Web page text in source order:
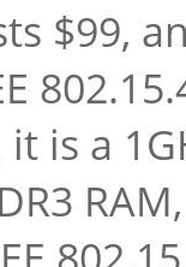
$99,
is a